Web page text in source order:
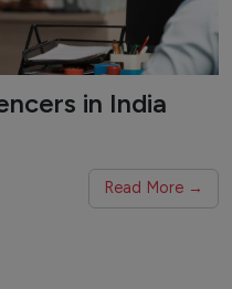
in India
Read More →